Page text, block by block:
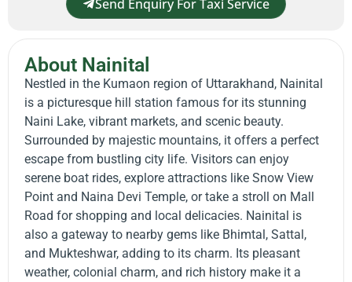
Send Enquiry For Taxi Service
About Nainital
Nestled in the Kumaon region of Uttarakhand, Nainital
is a picturesque hill station famous for its stunning
Naini Lake, vibrant markets, and scenic beauty.
Surrounded by majestic mountains, it offers a perfect
escape from bustling city life. Visitors can enjoy
serene boat rides, explore attractions like Snow View
Point and Naina Devi Temple, or take a stroll on Mall
Road for shopping and local delicacies. Nainital is
also a gateway to nearby gems like Bhimtal, Sattal,
and Mukteshwar, adding to its charm. Its pleasant
weather, colonial charm, and rich history make it a